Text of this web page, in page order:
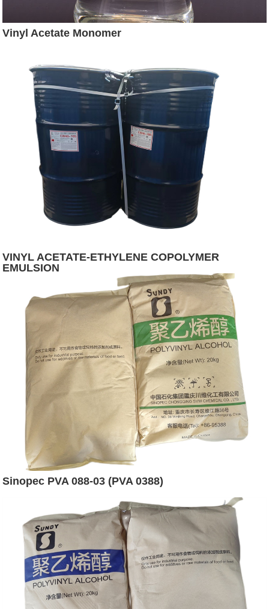
Vinyl Acetate Monomer
VINYL ACETATE-ETHYLENE COPOLYMER
EMULSION
Sinopec PVA 088-03 (PVA 0388)